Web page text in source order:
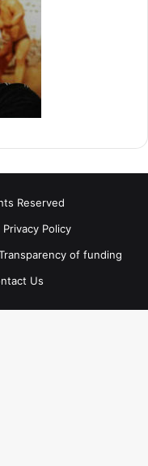
Reserved
Privacy Policy
of funding
Us